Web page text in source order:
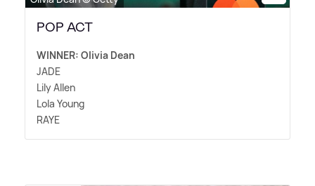
POP ACT
WINNER: Olivia Dean
JADE
Lily Allen
Lola Young
RAYE